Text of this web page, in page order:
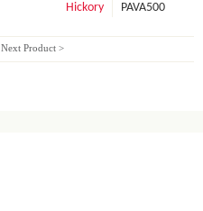
Hickory PAVA500
Next Product >